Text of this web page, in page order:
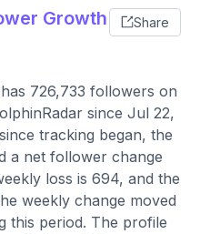
Growth Share
726,733 followers on
since Jul 22,
tracking began, the
a net follower change
loss is 694, and the
weekly change moved
this period. The profile